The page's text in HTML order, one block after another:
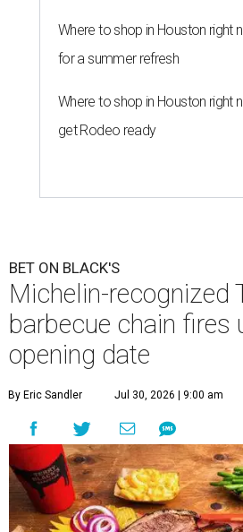
Where to shop in Houston right
for a summer refresh
Where to shop in Houston right
get Rodeo ready
BET ON BLACK'S
Michelin-recognized
barbecue chain fires
opening date
By Eric Sandler Jul 30, 2026 | 9:00 am